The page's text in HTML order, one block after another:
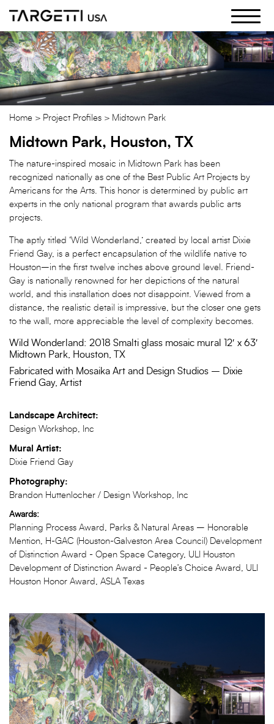
the
content
Home Project Profiles Midtown Park
Midtown Park, Houston, TX
The nature-inspired mosaic in Midtown Park has been
recognized nationally as one of the Best Public Art Projects by
Americans for the Arts. This honor is determined by public art
experts in the only national program that awards public arts
projects.
The aptly titled ‘Wild Wonderland,’ created by local artist Dixie
Friend Gay, is a perfect encapsulation of the wildlife native to
Houston–in the first twelve inches above ground level. Friend-
Gay is nationally renowned for her depictions of the natural
world, and this installation does not disappoint. Viewed from a
distance, the realistic detail is impressive, but the closer one gets
to the wall, more appreciable the level of complexity becomes.
Wild Wonderland: 2018 Smalti glass mosaic mural 12′ x 63′
Midtown Park, Houston, TX
Fabricated with Mosaika Art and Design Studios – Dixie
Friend Gay, Artist
Landscape Architect:
Design Workshop, Inc
Mural Artist:
Dixie Friend Gay
Photography:
Brandon Huttenlocher / Design Workshop, Inc
Awards:
Planning Process Award, Parks & Natural Areas – Honorable
Mention, H-GAC (Houston-Galveston Area Council) Development
of Distinction Award - Open Space Category, ULI Houston
Development of Distinction Award - People's Choice Award, ULI
Houston Honor Award, ASLA Texas